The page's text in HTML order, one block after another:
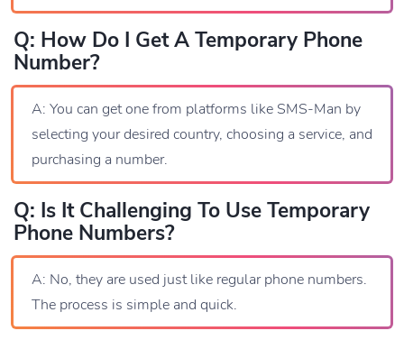
Q: How Do I Get A Temporary Phone
Number?
A: You can get one from platforms like SMS-Man by
selecting your desired country, choosing a service, and
purchasing a number.
Q: Is It Challenging To Use Temporary
Phone Numbers?
A: No, they are used just like regular phone numbers.
The process is simple and quick.